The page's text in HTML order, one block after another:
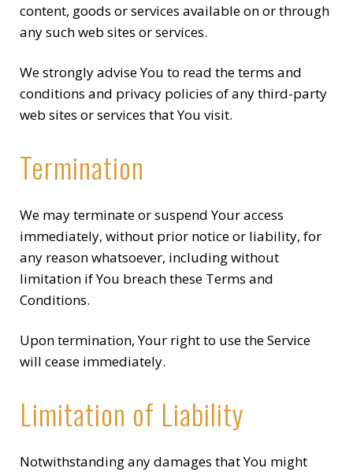
content, goods or services available on or through
any such web sites or services.
We strongly advise You to read the terms and
conditions and privacy policies of any third-party
web sites or services that You visit.
Termination
We may terminate or suspend Your access
immediately, without prior notice or liability, for
any reason whatsoever, including without
limitation if You breach these Terms and
Conditions.
Upon termination, Your right to use the Service
will cease immediately.
Limitation of Liability
Notwithstanding any damages that You might